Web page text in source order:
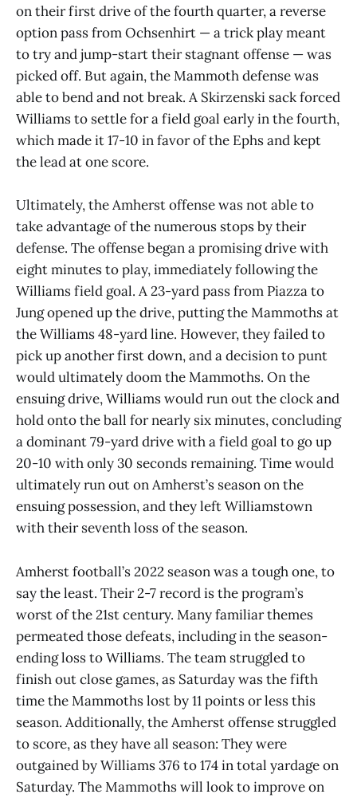
on their first drive of the fourth quarter, a reverse
option pass from Ochsenhirt — a trick play meant
to try and jump-start their stagnant offense — was
picked off. But again, the Mammoth defense was
able to bend and not break. A Skirzenski sack forced
Williams to settle for a field goal early in the fourth,
which made it 17-10 in favor of the Ephs and kept
the lead at one score.
Ultimately, the Amherst offense was not able to
take advantage of the numerous stops by their
defense. The offense began a promising drive with
eight minutes to play, immediately following the
Williams field goal. A 23-yard pass from Piazza to
Jung opened up the drive, putting the Mammoths at
the Williams 48-yard line. However, they failed to
pick up another first down, and a decision to punt
would ultimately doom the Mammoths. On the
ensuing drive, Williams would run out the clock and
hold onto the ball for nearly six minutes, concluding
a dominant 79-yard drive with a field goal to go up
20-10 with only 30 seconds remaining. Time would
ultimately run out on Amherst’s season on the
ensuing possession, and they left Williamstown
with their seventh loss of the season.
Amherst football’s 2022 season was a tough one, to
say the least. Their 2-7 record is the program’s
worst of the 21st century. Many familiar themes
permeated those defeats, including in the season-
ending loss to Williams. The team struggled to
finish out close games, as Saturday was the fifth
time the Mammoths lost by 11 points or less this
season. Additionally, the Amherst offense struggled
to score, as they have all season: They were
outgained by Williams 376 to 174 in total yardage on
Saturday. The Mammoths will look to improve on